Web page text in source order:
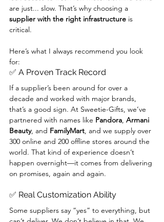
are just... slow. That’s why choosing a
supplier with the right infrastructure is
critical.
Here’s what I always recommend you look
for:
✅ A Proven Track Record
If a supplier’s been around for over a
decade and worked with major brands,
that’s a good sign. At Sweetie-Gifts, we’ve
partnered with names like Pandora, Armani
Beauty, and FamilyMart, and we supply over
300 online and 200 offline stores around the
world. That kind of experience doesn’t
happen overnight—it comes from delivering
on promises, again and again.
✅ Real Customization Ability
Some suppliers say “yes” to everything, but